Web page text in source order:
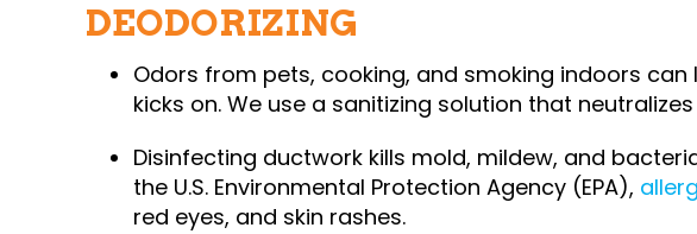
DEODORIZING
Odors from pets, cooking, and smoking indoors
kicks on. We use a sanitizing solution that
Disinfecting ductwork kills mold, mildew, and
the U.S. Environmental Protection Agency (EPA),
red eyes, and skin rashes.